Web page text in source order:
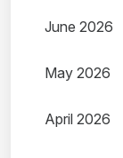
June 2026
May 2026
April 2026